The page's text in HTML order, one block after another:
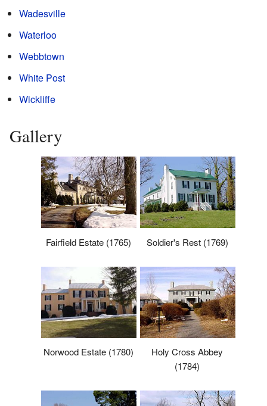
Wadesville
Waterloo
Webbtown
White Post
Wickliffe
Gallery
Fairfield Estate (1765) Soldier's Rest (1769)
Norwood Estate (1780)
Holy Cross Abbey
(1784)